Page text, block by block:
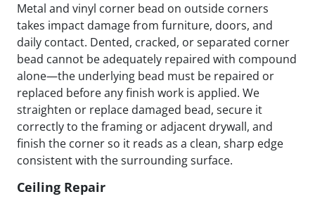
Metal and vinyl corner bead on outside corners
takes impact damage from furniture, doors, and
daily contact. Dented, cracked, or separated corner
bead cannot be adequately repaired with compound
alone—the underlying bead must be repaired or
replaced before any finish work is applied. We
straighten or replace damaged bead, secure it
correctly to the framing or adjacent drywall, and
finish the corner so it reads as a clean, sharp edge
consistent with the surrounding surface.
Ceiling Repair